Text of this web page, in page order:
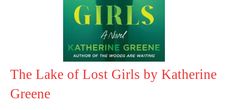
The Lake of Lost Girls by Katherine
Greene